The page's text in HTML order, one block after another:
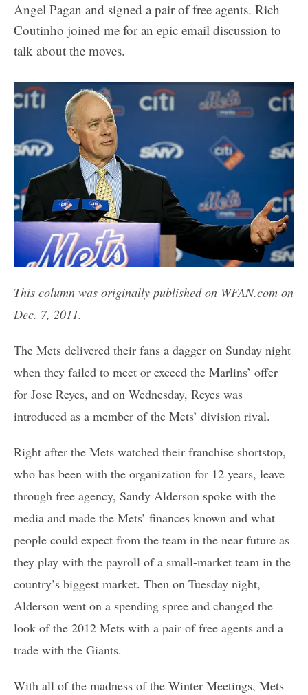
Angel Pagan and signed a pair of free agents. Rich
Coutinho joined me for an epic email discussion to
talk about the moves.
This column was originally published on WFAN.com on
Dec. 7, 2011.
The Mets delivered their fans a dagger on Sunday night
when they failed to meet or exceed the Marlins’ offer
for Jose Reyes, and on Wednesday, Reyes was
introduced as a member of the Mets’ division rival.
Right after the Mets watched their franchise shortstop,
who has been with the organization for 12 years, leave
through free agency, Sandy Alderson spoke with the
media and made the Mets’ finances known and what
people could expect from the team in the near future as
they play with the payroll of a small-market team in the
country’s biggest market. Then on Tuesday night,
Alderson went on a spending spree and changed the
look of the 2012 Mets with a pair of free agents and a
trade with the Giants.
With all of the madness of the Winter Meetings, Mets